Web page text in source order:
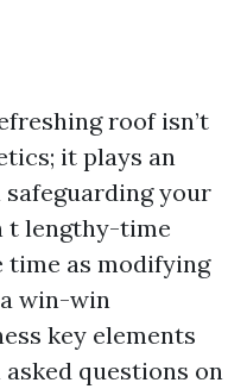
roof isn’t
it plays an
your
t lengthy-time
time as modifying
win-win
key elements
questions on